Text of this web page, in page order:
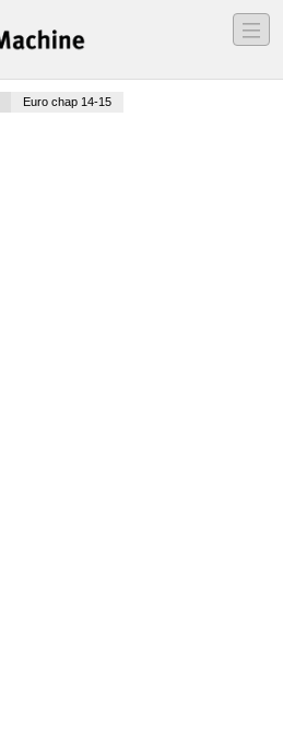
―
―
―
Euro chap 14-15